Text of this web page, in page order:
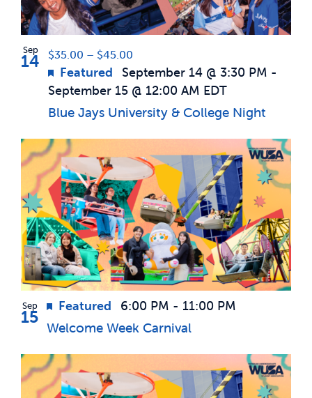
News & Updates
Services
Photo
View
Sep
14
Blue Jays University & College Night
Featured September 14 @ 3:30 PM -
September 15 @ 12:00 AM EDT
$35.00 – $45.00
Sep
15
Welcome Week Carnival
Featured 6:00 PM - 11:00 PM